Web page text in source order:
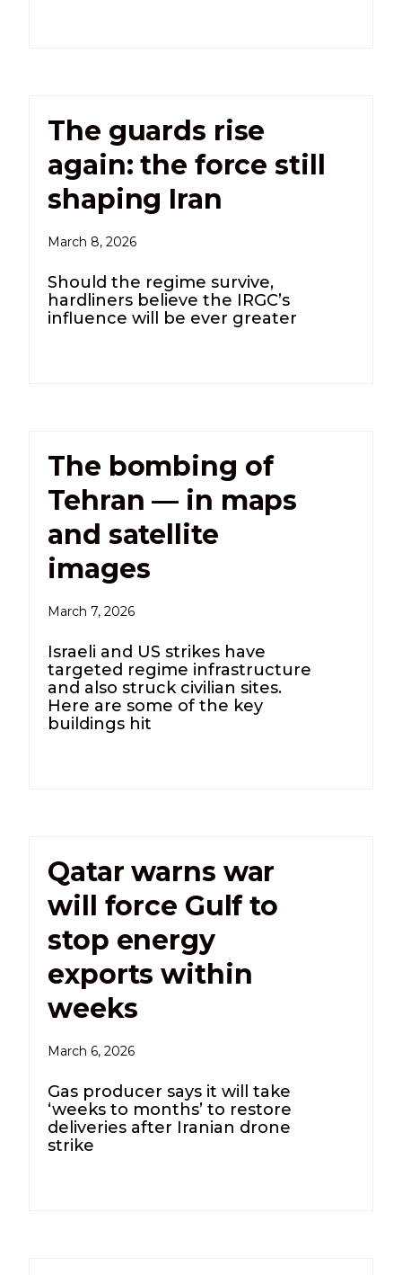
The guards rise
again: the force still
shaping Iran
March 8, 2026
Should the regime survive,
hardliners believe the IRGC’s
influence will be ever greater
The bombing of
Tehran — in maps
and satellite
images
March 7, 2026
Israeli and US strikes have
targeted regime infrastructure
and also struck civilian sites.
Here are some of the key
buildings hit
Qatar warns war
will force Gulf to
stop energy
exports within
weeks
March 6, 2026
Gas producer says it will take
‘weeks to months’ to restore
deliveries after Iranian drone
strike